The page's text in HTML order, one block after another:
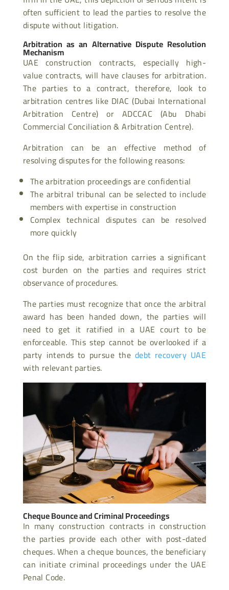
often sufficient to lead the parties to resolve the
dispute without litigation.
Arbitration as an Alternative Dispute Resolution
Mechanism
UAE construction contracts, especially high-
value contracts, will have clauses for arbitration.
The parties to a contract, therefore, look to
arbitration centres like DIAC (Dubai International
Arbitration Centre) or ADCCAC (Abu Dhabi
Commercial Conciliation & Arbitration Centre).
Arbitration can be an effective method of
resolving disputes for the following reasons:
The arbitration proceedings are confidential
The arbitral tribunal can be selected to include
members with expertise in construction
Complex technical disputes can be resolved
more quickly
On the flip side, arbitration carries a significant
cost burden on the parties and requires strict
observance of procedures.
The parties must recognize that once the arbitral
award has been handed down, the parties will
need to get it ratified in a UAE court to be
enforceable. This step cannot be overlooked if a
party intends to pursue the debt recovery UAE
with relevant parties.
Cheque Bounce and Criminal Proceedings
In many construction contracts in construction
the parties provide each other with post-dated
cheques. When a cheque bounces, the beneficiary
can initiate criminal proceedings under the UAE
Penal Code.